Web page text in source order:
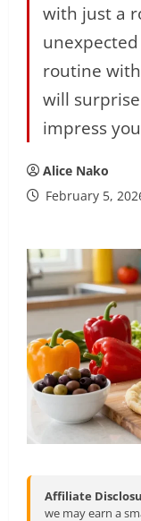
with just a
routine
will
impress
Alice Nako
February 5,
Affiliate
we may earn a